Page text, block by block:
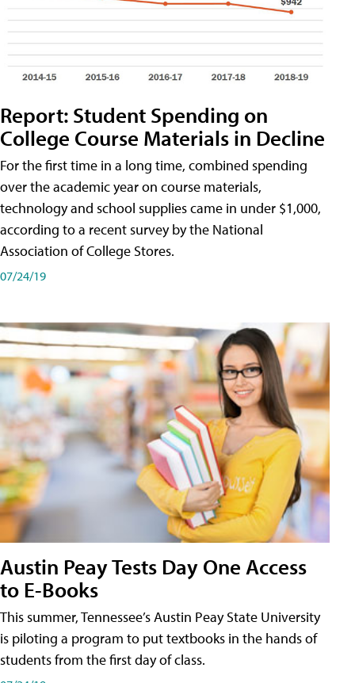
Report: Student Spending on
College Course Materials in Decline
For the first time in a long time, combined spending
over the academic year on course materials,
technology and school supplies came in under $1,000,
according to a recent survey by the National
Association of College Stores.
07/24/19
Austin Peay Tests Day One Access
to E-Books
This summer, Tennessee’s Austin Peay State University
is piloting a program to put textbooks in the hands of
students from the first day of class.